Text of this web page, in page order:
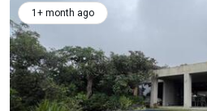
1+ month ago